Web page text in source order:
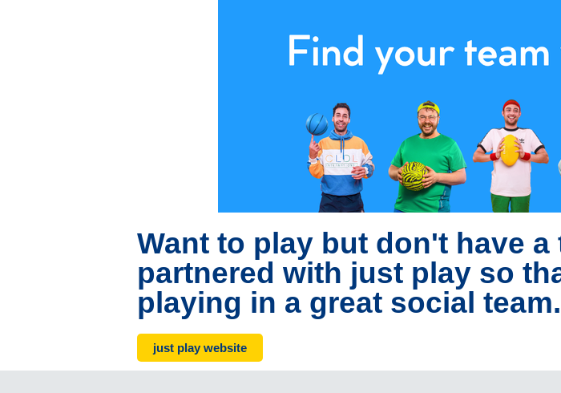
Want to play but don't have
partnered with just play so
playing in a great social team.
just play website